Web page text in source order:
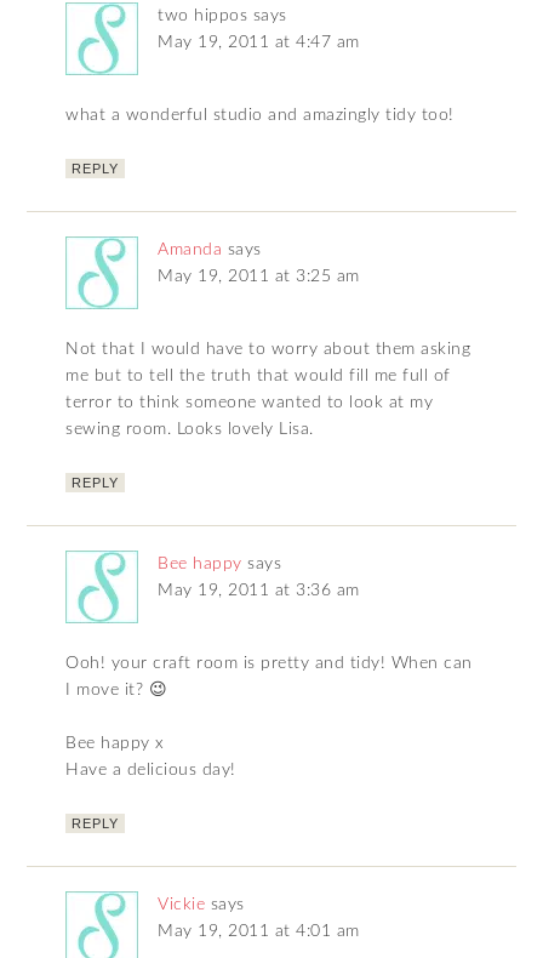
two hippos says
May 19, 2011 at 4:47 am
what a wonderful studio and amazingly tidy too!
REPLY
Amanda says
May 19, 2011 at 3:25 am
Not that I would have to worry about them asking
me but to tell the truth that would fill me full of
terror to think someone wanted to look at my
sewing room. Looks lovely Lisa.
REPLY
Bee happy says
May 19, 2011 at 3:36 am
Ooh! your craft room is pretty and tidy! When can
I move it? 😉
Bee happy x
Have a delicious day!
REPLY
Vickie says
May 19, 2011 at 4:01 am